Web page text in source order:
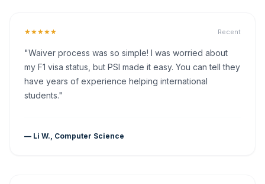
★★★★★ Recent
"Waiver process was so simple! I was worried about
my F1 visa status, but PSI made it easy. You can tell they
have years of experience helping international
students."
— Li W., Computer Science